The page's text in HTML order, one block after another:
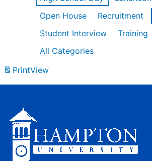
Open House
Recruitment
Student Interview
Training
All Categories
PrintView